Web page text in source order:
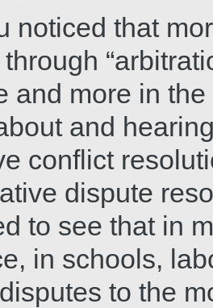
noticed that
and more in
and
conflict
dispute
to see that in
in schools,
to the